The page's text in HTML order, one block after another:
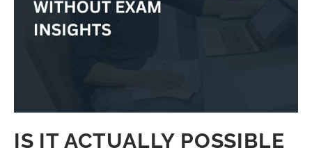
IS IT ACTUALLY POSSIBLE